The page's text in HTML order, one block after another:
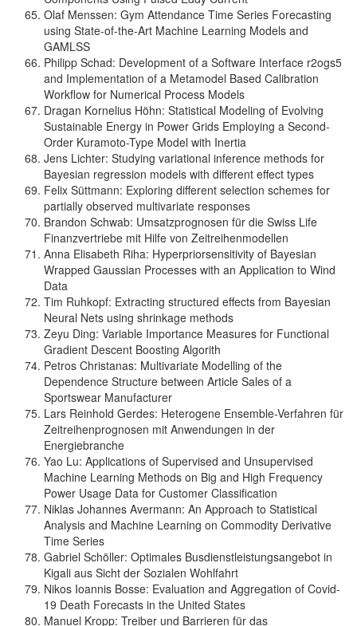
Olaf Menssen: Gym Attendance Time Series Forecasting
using State-of-the-Art Machine Learning Models and
GAMLSS
Philipp Schad: Development of a Software Interface r2ogs5
and Implementation of a Metamodel Based Calibration
Workflow for Numerical Process Models
Dragan Kornelius Höhn: Statistical Modeling of Evolving
Sustainable Energy in Power Grids Employing a Second-
Order Kuramoto-Type Model with Inertia
Jens Lichter: Studying variational inference methods for
Bayesian regression models with different effect types
Felix Süttmann: Exploring different selection schemes for
partially observed multivariate responses
Brandon Schwab: Umsatzprognosen für die Swiss Life
Finanzvertriebe mit Hilfe von Zeitreihenmodellen
Anna Elisabeth Riha: Hyperpriorsensitivity of Bayesian
Wrapped Gaussian Processes with an Application to Wind
Data
Tim Ruhkopf: Extracting structured effects from Bayesian
Neural Nets using shrinkage methods
Zeyu Ding: Variable Importance Measures for Functional
Gradient Descent Boosting Algorith
Petros Christanas: Multivariate Modelling of the
Dependence Structure between Article Sales of a
Sportswear Manufacturer
Lars Reinhold Gerdes: Heterogene Ensemble-Verfahren für
Zeitreihenprognosen mit Anwendungen in der
Energiebranche
Yao Lu: Applications of Supervised and Unsupervised
Machine Learning Methods on Big and High Frequency
Power Usage Data for Customer Classification
Niklas Johannes Avermann: An Approach to Statistical
Analysis and Machine Learning on Commodity Derivative
Time Series
Gabriel Schöller: Optimales Busdienstleistungsangebot in
Kigali aus Sicht der Sozialen Wohlfahrt
Nikos Ioannis Bosse: Evaluation and Aggregation of Covid-
19 Death Forecasts in the United States
Manuel Kropp: Treiber und Barrieren für das